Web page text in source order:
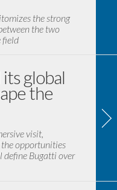
the strong
the two
field
global
the
visit,
opportunities
Bugatti over